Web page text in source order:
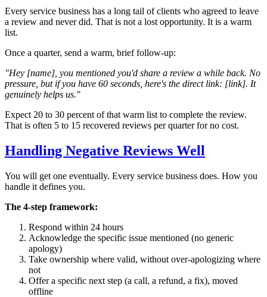
Every service business has a long tail of clients who agreed to leave
a review and never did. That is not a lost opportunity. It is a warm
list.
Once a quarter, send a warm, brief follow-up:
"Hey [name], you mentioned you'd share a review a while back. No
pressure, but if you have 60 seconds, here's the direct link: [link]. It
genuinely helps us."
Expect 20 to 30 percent of that warm list to complete the review.
That is often 5 to 15 recovered reviews per quarter for no cost.
Handling Negative Reviews Well
You will get one eventually. Every service business does. How you
handle it defines you.
The 4-step framework:
Respond within 24 hours
Acknowledge the specific issue mentioned (no generic
apology)
Take ownership where valid, without over-apologizing where
not
Offer a specific next step (a call, a refund, a fix), moved
offline